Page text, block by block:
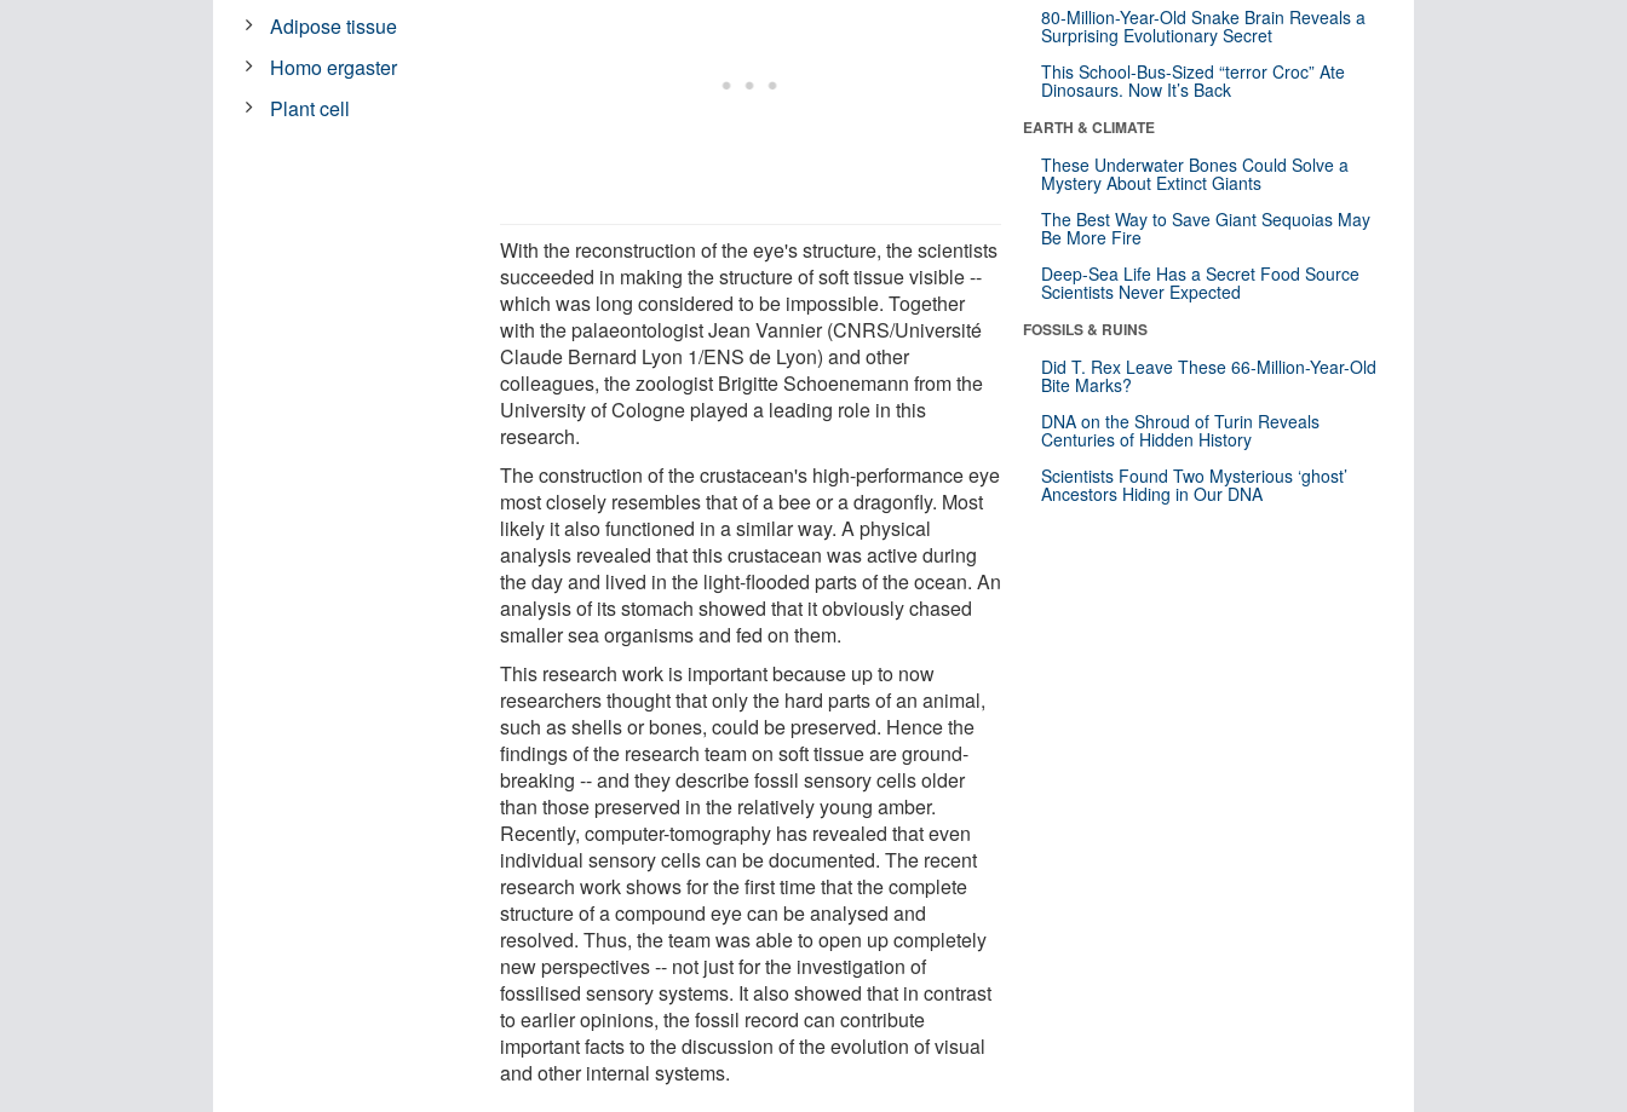
With the reconstruction of the eye's structure, the scientists
succeeded in making the structure of soft tissue visible --
which was long considered to be impossible. Together
with the palaeontologist Jean Vannier (CNRS/Université
Claude Bernard Lyon 1/ENS de Lyon) and other
colleagues, the zoologist Brigitte Schoenemann from the
University of Cologne played a leading role in this
research.
The construction of the crustacean's high-performance eye
most closely resembles that of a bee or a dragonfly. Most
likely it also functioned in a similar way. A physical
analysis revealed that this crustacean was active during
the day and lived in the light-flooded parts of the ocean. An
analysis of its stomach showed that it obviously chased
smaller sea organisms and fed on them.
This research work is important because up to now
researchers thought that only the hard parts of an animal,
such as shells or bones, could be preserved. Hence the
findings of the research team on soft tissue are ground-
breaking -- and they describe fossil sensory cells older
than those preserved in the relatively young amber.
Recently, computer-tomography has revealed that even
individual sensory cells can be documented. The recent
research work shows for the first time that the complete
structure of a compound eye can be analysed and
resolved. Thus, the team was able to open up completely
new perspectives -- not just for the investigation of
fossilised sensory systems. It also showed that in contrast
to earlier opinions, the fossil record can contribute
important facts to the discussion of the evolution of visual
and other internal systems.
Adipose tissue
Homo ergaster
Plant cell
80-Million-Year-Old Snake Brain Reveals a
Surprising Evolutionary Secret
This School-Bus-Sized “terror Croc” Ate
Dinosaurs. Now It’s Back
EARTH & CLIMATE
These Underwater Bones Could Solve a
Mystery About Extinct Giants
The Best Way to Save Giant Sequoias May
Be More Fire
Deep-Sea Life Has a Secret Food Source
Scientists Never Expected
FOSSILS & RUINS
Did T. Rex Leave These 66-Million-Year-Old
Bite Marks?
DNA on the Shroud of Turin Reveals
Centuries of Hidden History
Scientists Found Two Mysterious ‘ghost’
Ancestors Hiding in Our DNA